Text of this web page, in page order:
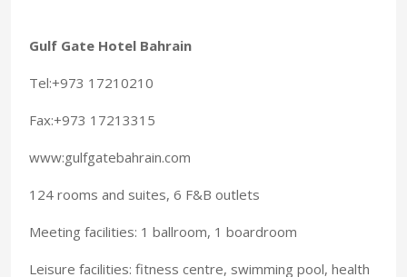
Gulf Gate Hotel Bahrain
Tel:+973 17210210
Fax:+973 17213315
www:gulfgatebahrain.com
124 rooms and suites, 6 F&B outlets
Meeting facilities: 1 ballroom, 1 boardroom
Leisure facilities: fitness centre, swimming pool, health